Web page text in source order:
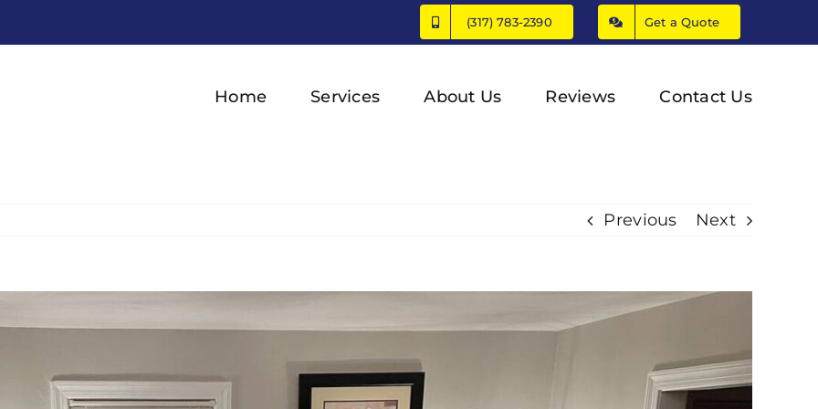
(317) 783-2390 Get a Quote
Home Services About Us Reviews Contact Us
Previous Next